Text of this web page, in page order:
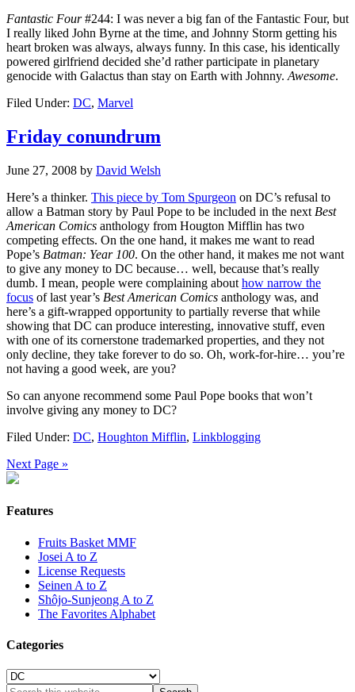
Fantastic Four#244: I was never a big fan of the Fantastic Four, but
I really liked John Byrne at the time, and Johnny Storm getting his
heart broken was always, always funny. In this case, his identically
powered girlfriend decided she’d rather participate in planetary
genocide with Galactus than stay on Earth with Johnny. Awesome.
Filed Under: DC, Marvel
Friday conundrum
June 27, 2008 by David Welsh
Here’s a thinker. This piece by Tom Spurgeon on DC’s refusal to
allow a Batman story by Paul Pope to be included in the next Best
American Comics anthology from Hougton Mifflin has two
competing effects. On the one hand, it makes me want to read
Pope’s Batman: Year 100. On the other hand, it makes me not want
to give any money to DC because… well, because that’s really
dumb. I mean, people were complaining about how narrow the
focus of last year’s Best American Comics anthology was, and
here’s a gift-wrapped opportunity to partially reverse that while
showing that DC can produce interesting, innovative stuff, even
with one of its cornerstone trademarked properties, and they not
only decline, they take forever to do so. Oh, work-for-hire… you’re
not having a good week, are you?
So can anyone recommend some Paul Pope books that won’t
involve giving any money to DC?
Filed Under: DC, Houghton Mifflin, Linkblogging
Next Page »
Features
Fruits Basket MMF
Josei A to Z
License Requests
Seinen A to Z
Shôjo-Sunjeong A to Z
The Favorites Alphabet
Categories
Categories